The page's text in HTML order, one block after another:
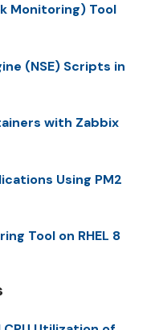
Monitoring) Tool
(NSE) Scripts in
with Zabbix
Using PM2
Tool on RHEL 8